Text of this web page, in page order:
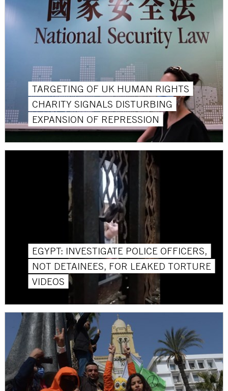
TARGETING OF UK HUMAN RIGHTS
CHARITY SIGNALS DISTURBING
EXPANSION OF REPRESSION
EGYPT: INVESTIGATE POLICE OFFICERS,
NOT DETAINEES, FOR LEAKED TORTURE
VIDEOS